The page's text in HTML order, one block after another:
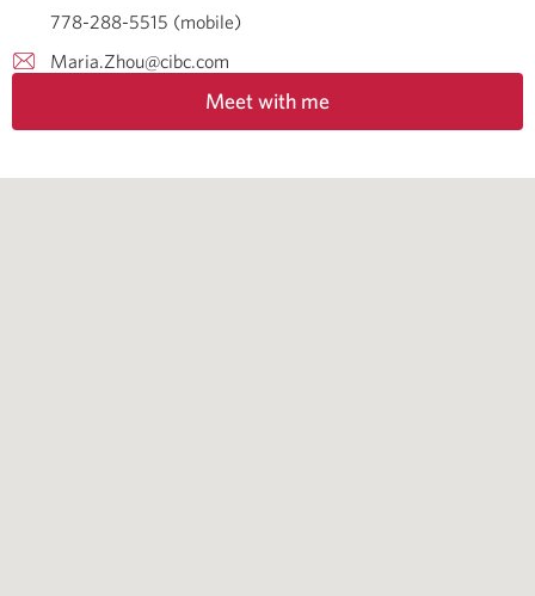
778-288-5515 (mobile)
Maria.Zhou@cibc.com
Meet with me